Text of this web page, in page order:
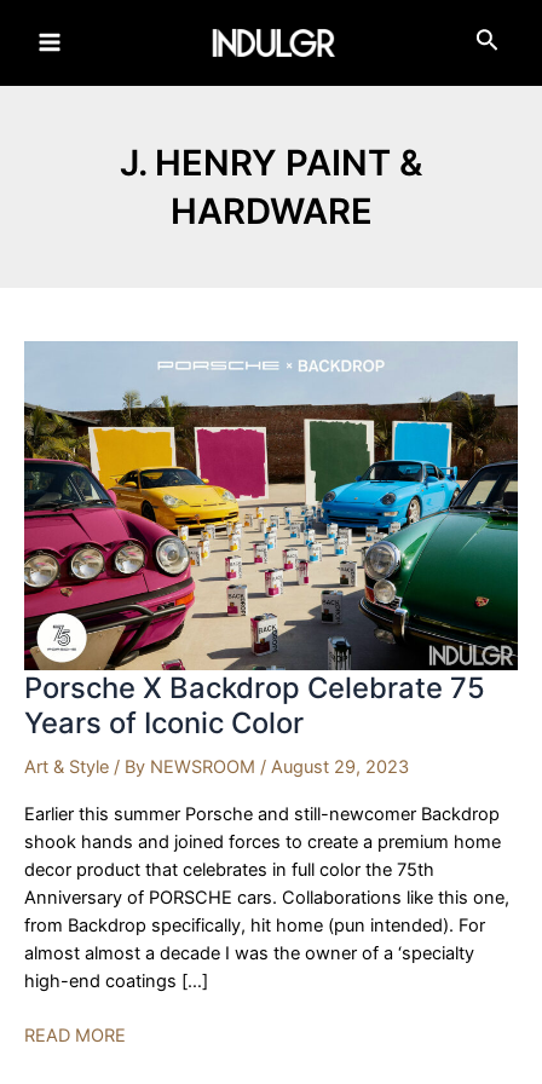
J. HENRY PAINT &
HARDWARE
Porsche X Backdrop Celebrate 75
Years of Iconic Color
Art & Style / By NEWSROOM / August 29, 2023
Earlier this summer Porsche and still-newcomer Backdrop
shook hands and joined forces to create a premium home
decor product that celebrates in full color the 75th
Anniversary of PORSCHE cars. Collaborations like this one,
from Backdrop specifically, hit home (pun intended). For
almost almost a decade I was the owner of a ‘specialty
high-end coatings […]
Porsche
READ MORE